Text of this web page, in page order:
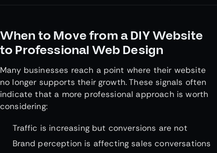
When to Move from a DIY Website
to Professional Web Design
Many businesses reach a point where their website
no longer supports their growth. These signals often
indicate that a more professional approach is worth
considering:
Traffic is increasing but conversions are not
Brand perception is affecting sales conversations